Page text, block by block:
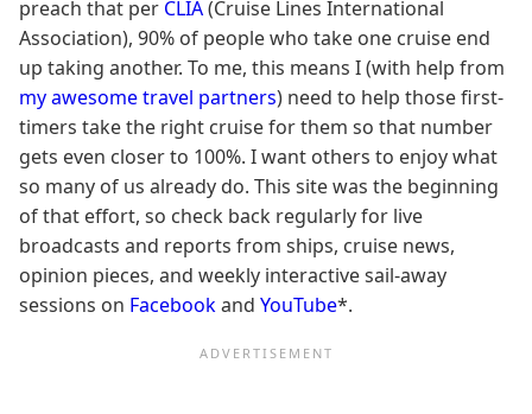
preach that per CLIA(Cruise Lines International
Association), 90% of people who take one cruise end
up taking another. To me, this means I (with help from
my awesome travel partners) need to help those first-
timers take the right cruise for them so that number
gets even closer to 100%. I want others to enjoy what
so many of us already do. This site was the beginning
of that effort, so check back regularly for live
broadcasts and reports from ships, cruise news,
opinion pieces, and weekly interactive sail-away
sessions on Facebookand YouTube*.